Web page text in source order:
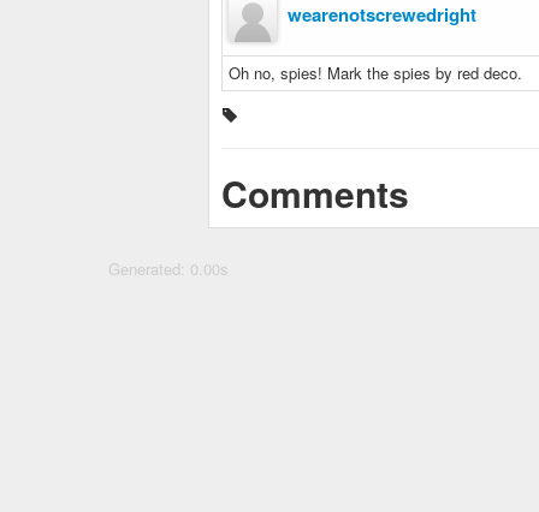
wearenotscrewedright
Oh no, spies! Mark the spies by red deco.
Comments
Generated: 0.00s